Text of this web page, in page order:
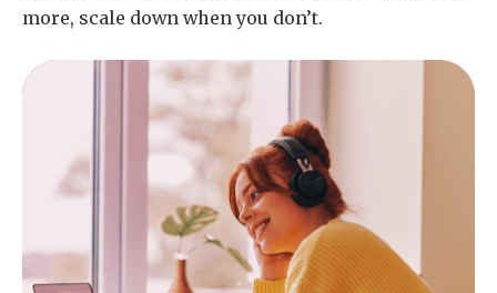
more, scale down when you don’t.